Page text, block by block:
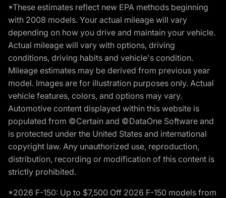
*These estimates reflect new EPA methods beginning
with 2008 models. Your actual mileage will vary
depending on how you drive and maintain your vehicle.
Actual mileage will vary with options, driving
conditions, driving habits and vehicle's condition.
Mileage estimates may be derived from previous year
model. Images are for illustration purposes only. Actual
vehicle features, colors, and options may vary.
Automotive content displayed within this website is
populated from ©Certain and ©DataOne Software and
is protected under the United States and international
copyright law. Any unauthorized use, reproduction,
distribution, recording or modification of this content is
strictly prohibited.
*2026 F-150: Up to $7,500 Off 2026 F-150 models from